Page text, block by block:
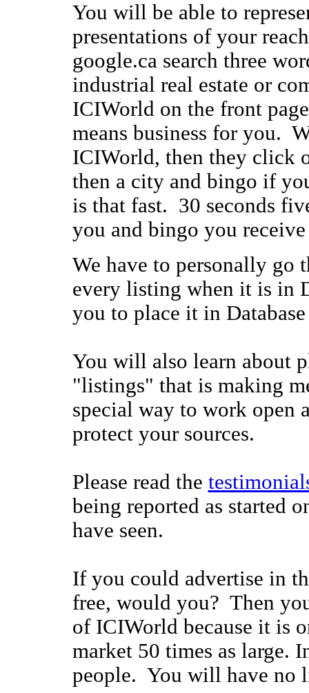
You will be able to
presentations of your
google.ca search three
industrial real estate or
ICIWorld on the front
means business for you.
ICIWorld, then they click
then a city and bingo if
is that fast. 30 seconds
you and bingo you
We have to personally go
every listing when it is in
you to place it in
You will also learn about
"listings" that is making
special way to work open
protect your sources.
Please read the
being reported as started
have seen.
If you could advertise in
free, would you? Then
of ICIWorld because it is
market 50 times as large.
people. You will have no